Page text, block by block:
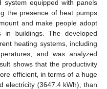
system equipped with panels
the presence of heat pumps
and make people adopt
in buildings. The developed
heating systems, including
and was analyzed
shows that the productivity
efficient, in terms of a huge
electricity (3647.4 kWh), than